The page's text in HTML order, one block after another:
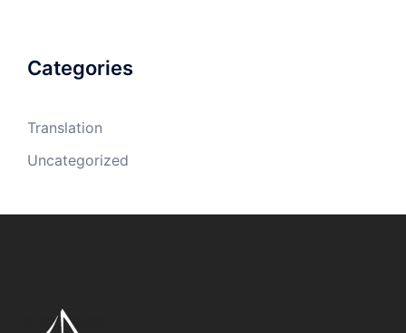
Categories
Translation
Uncategorized